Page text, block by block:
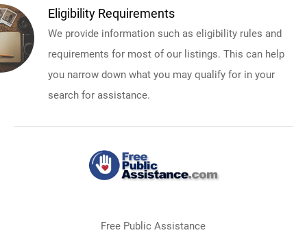
Eligibility Requirements
We provide information such as eligibility rules and
requirements for most of our listings. This can help
you narrow down what you may qualify for in your
search for assistance.
Free Public Assistance